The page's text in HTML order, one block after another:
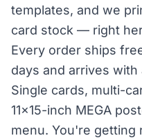
templates, and we
card stock — right
Every order ships
days and arrives
Single cards, multi-
11×15-inch MEGA
menu. You're getting